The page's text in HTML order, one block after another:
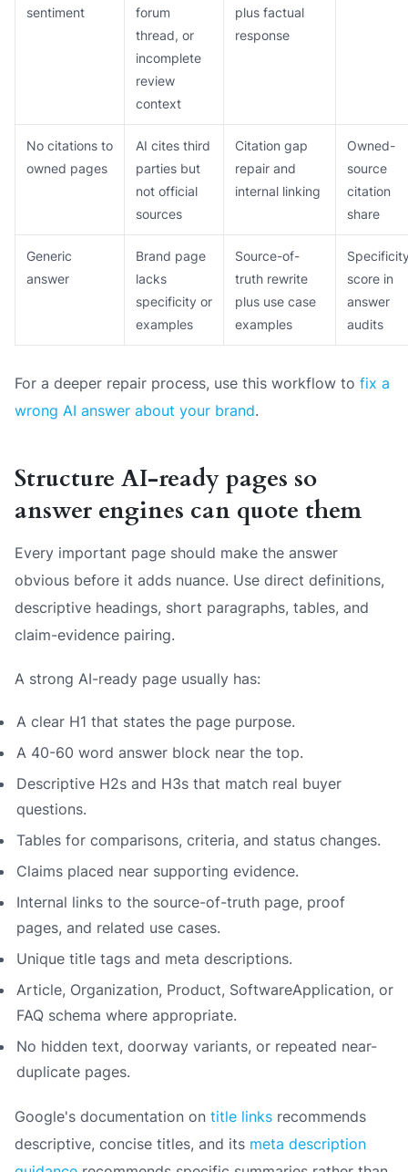
sentiment
forum
thread, or
incomplete
review
context
plus factual
response
No citations to
owned pages
AI cites third
parties but
not official
sources
Citation gap
repair and
internal linking
Owned-
source
citation
share
Generic
answer
Brand page
lacks
specificity or
examples
Source-of-
truth rewrite
plus use case
examples
score in
answer
audits
For a deeper repair process, use this workflow to fix a
wrong AI answer about your brand.
Structure AI-ready pages so
answer engines can quote them
Every important page should make the answer
obvious before it adds nuance. Use direct definitions,
descriptive headings, short paragraphs, tables, and
claim-evidence pairing.
A strong AI-ready page usually has:
A clear H1 that states the page purpose.
A 40-60 word answer block near the top.
Descriptive H2s and H3s that match real buyer
questions.
Tables for comparisons, criteria, and status changes.
Claims placed near supporting evidence.
Internal links to the source-of-truth page, proof
pages, and related use cases.
Unique title tags and meta descriptions.
Article, Organization, Product, SoftwareApplication, or
FAQ schema where appropriate.
No hidden text, doorway variants, or repeated near-
duplicate pages.
Google's documentation on title links recommends
descriptive, concise titles, and its meta description